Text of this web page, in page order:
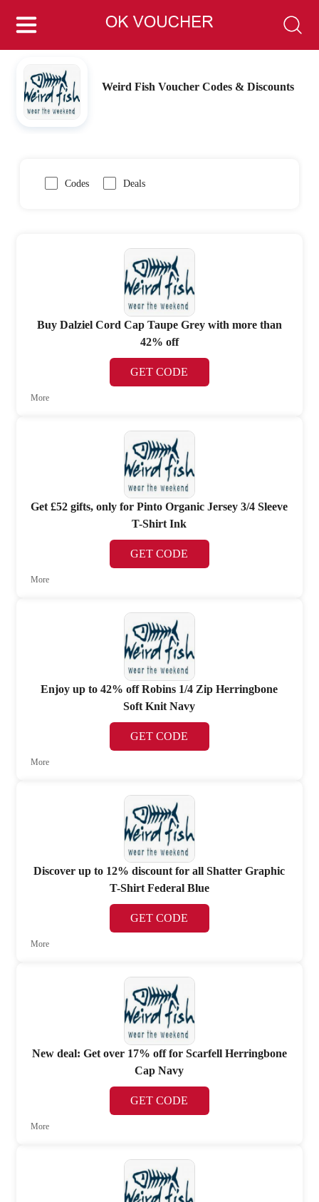
Weird Fish Voucher Codes & Discounts
Codes Deals
Buy Dalziel Cord Cap Taupe Grey with more than
42% off
GET CODE
More
Get £52 gifts, only for Pinto Organic Jersey 3/4 Sleeve
T-Shirt Ink
GET CODE
More
Enjoy up to 42% off Robins 1/4 Zip Herringbone
Soft Knit Navy
GET CODE
More
Discover up to 12% discount for all Shatter Graphic
T-Shirt Federal Blue
GET CODE
More
New deal: Get over 17% off for Scarfell Herringbone
Cap Navy
GET CODE
More